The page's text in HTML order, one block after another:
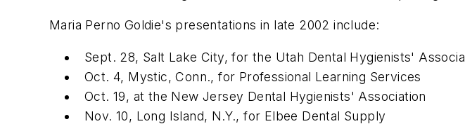
Maria Perno Goldie's presentations in late 2002 include:
Sept. 28, Salt Lake City, for the Utah Dental Hygienists'
Oct. 4, Mystic, Conn., for Professional Learning Services
Oct. 19, at the New Jersey Dental Hygienists' Association
Nov. 10, Long Island, N.Y., for Elbee Dental Supply